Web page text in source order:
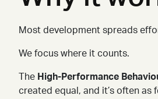
Most development spreads
We focus where it counts.
The High-Performance
created equal, and it’s often